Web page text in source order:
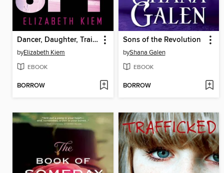
Dancer, Daughter, Traitor, Spy
byElizabeth Kiem
EBOOK
BORROW
Sons of the Revolution
byShana Galen
EBOOK
BORROW